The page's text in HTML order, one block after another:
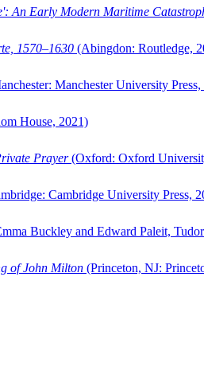
An Early Modern Maritime
1570–1630 (Abingdon: Routledge,
Manchester University
House, 2021)
Prayer(Oxford: Oxford
Cambridge University Press,
Buckley and Edward Paleit,
of John Milton (Princeton, NJ: